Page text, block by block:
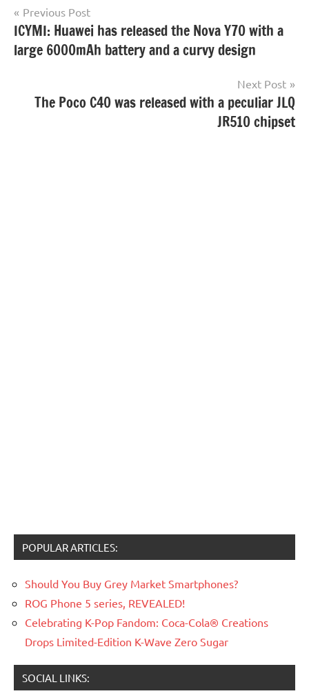
Post
navigation
Previous Post
ICYMI: Huawei has released the Nova Y70 with a
large 6000mAh battery and a curvy design
Next Post
The Poco C40 was released with a peculiar JLQ
JR510 chipset
POPULAR ARTICLES:
Should You Buy Grey Market Smartphones?
ROG Phone 5 series, REVEALED!
Celebrating K-Pop Fandom: Coca-Cola® Creations
Drops Limited-Edition K-Wave Zero Sugar
SOCIAL LINKS: